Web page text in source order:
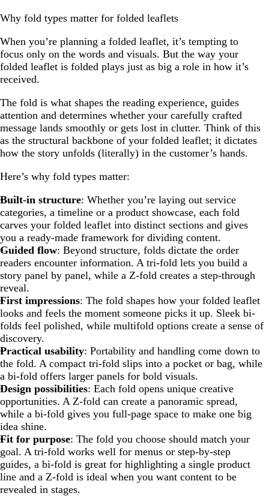
Why fold types matter for folded leaflets
When you’re planning a folded leaflet, it’s tempting to
focus only on the words and visuals. But the way your
folded leaflet is folded plays just as big a role in how it’s
received.
The fold is what shapes the reading experience, guides
attention and determines whether your carefully crafted
message lands smoothly or gets lost in clutter. Think of this
as the structural backbone of your folded leaflet; it dictates
how the story unfolds (literally) in the customer’s hands.
Here’s why fold types matter:
Built-in structure: Whether you’re laying out service
categories, a timeline or a product showcase, each fold
carves your folded leaflet into distinct sections and gives
you a ready-made framework for dividing content.
Guided flow: Beyond structure, folds dictate the order
readers encounter information. A tri-fold lets you build a
story panel by panel, while a Z-fold creates a step-through
reveal.
First impressions: The fold shapes how your folded leaflet
looks and feels the moment someone picks it up. Sleek bi-
folds feel polished, while multifold options create a sense of
discovery.
Practical usability: Portability and handling come down to
the fold. A compact tri-fold slips into a pocket or bag, while
a bi-fold offers larger panels for bold visuals.
Design possibilities: Each fold opens unique creative
opportunities. A Z-fold can create a panoramic spread,
while a bi-fold gives you full-page space to make one big
idea shine.
Fit for purpose: The fold you choose should match your
goal. A tri-fold works well for menus or step-by-step
guides, a bi-fold is great for highlighting a single product
line and a Z-fold is ideal when you want content to be
revealed in stages.